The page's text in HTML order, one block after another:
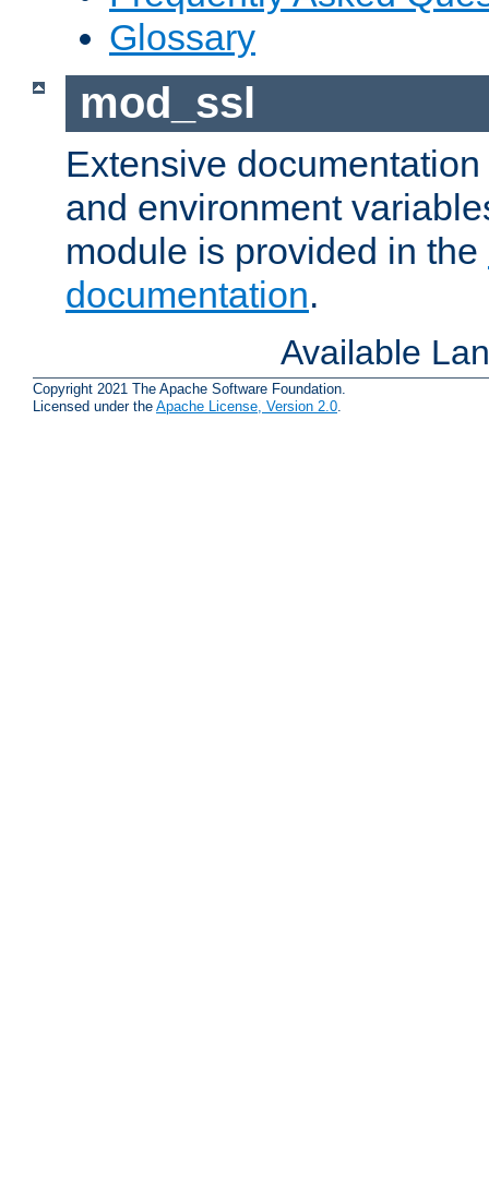
Glossary
mod_ssl
Extensive
and environment
module is provided in the
documentation.
Available
Copyright 2021 The Apache Software Foundation.
Licensed under the Apache License, Version 2.0.